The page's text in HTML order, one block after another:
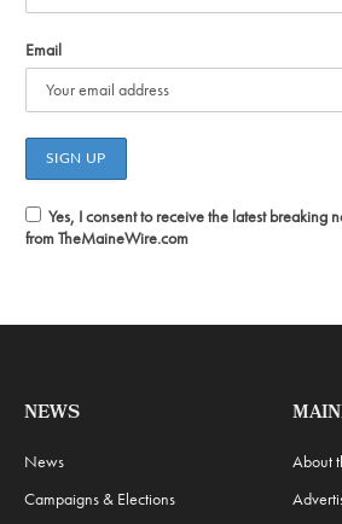
Email
Yes, I consent to receive the latest breaking
from TheMaineWire.com
NEWS
News
Campaigns & Elections
About